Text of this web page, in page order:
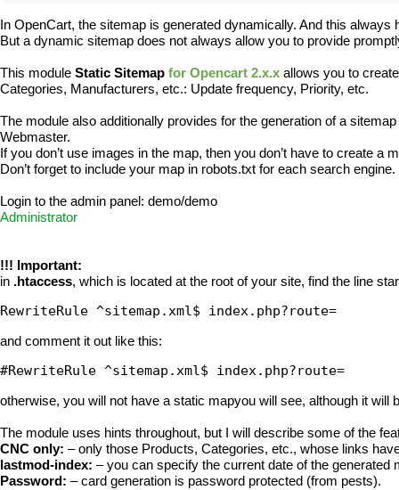
In OpenCart, the sitemap is generated dynamically. And this
But a dynamic sitemap does not always allow you to provide
This module Static Sitemap for Opencart 2.x.x allows you to
Categories, Manufacturers, etc.: Update frequency, Priority, etc.
The module also additionally provides for the generation of a
Webmaster.
If you don’t use images in the map, then you don’t have to create
Don’t forget to include your map in robots.txt for each search
Login to the admin panel: demo/demo
Administrator
!!! Important:
in .htaccess, which is located at the root of your site, find the line
RewriteRule ^sitemap.xml$ index.php?route=
and comment it out like this:
#RewriteRule ^sitemap.xml$ index.php?route=
otherwise, you will not have a static mapyou will see, although it will
The module uses hints throughout, but I will describe some of the
CNC only: – only those Products, Categories, etc., whose links
lastmod-index: – you can specify the current date of the generated
Password: – card generation is password protected (from pests).